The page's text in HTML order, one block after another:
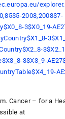
2008,2008$7-
3$X0_19-
3$X3_9-
Cancer – for a
at